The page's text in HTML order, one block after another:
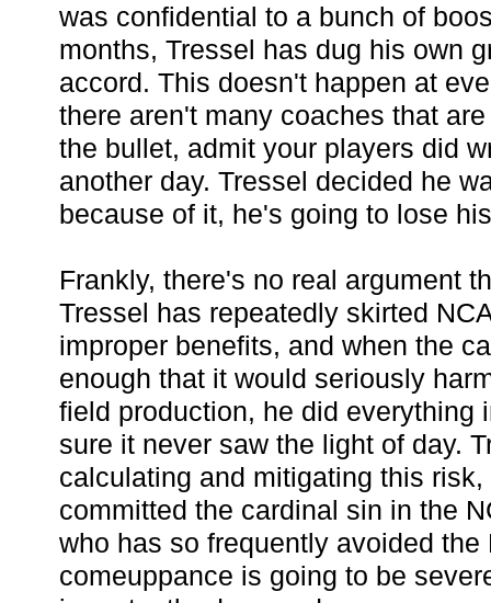
was confidential to a bunch of
months, Tressel has dug his own
accord. This doesn't happen at
there aren't many coaches that
the bullet, admit your players did
another day. Tressel decided he
because of it, he's going to lose
Frankly, there's no real argument
Tressel has repeatedly skirted
improper benefits, and when the
enough that it would seriously
field production, he did everything
sure it never saw the light of day.
calculating and mitigating this
committed the cardinal sin in the
who has so frequently avoided
comeuppance is going to be